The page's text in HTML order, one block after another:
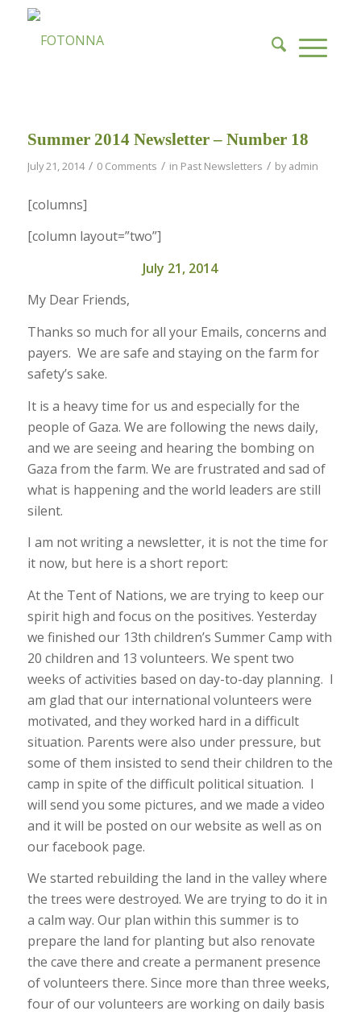
Summer 2014 Newsletter – Number 18
July 21, 2014 / 0 Comments / in Past Newsletters / byadmin
[columns]
[column layout=”two”]
July 21, 2014
My Dear Friends,
Thanks so much for all your Emails, concerns and
payers. We are safe and staying on the farm for
safety’s sake.
It is a heavy time for us and especially for the
people of Gaza. We are following the news daily,
and we are seeing and hearing the bombing on
Gaza from the farm. We are frustrated and sad of
what is happening and the world leaders are still
silent.
I am not writing a newsletter, it is not the time for
it now, but here is a short report:
At the Tent of Nations, we are trying to keep our
spirit high and focus on the positives. Yesterday
we finished our 13th children’s Summer Camp with
20 children and 13 volunteers. We spent two
weeks of activities based on day-to-day planning. I
am glad that our international volunteers were
motivated, and they worked hard in a difficult
situation. Parents were also under pressure, but
some of them insisted to send their children to the
camp in spite of the difficult political situation. I
will send you some pictures, and we made a video
and it will be posted on our website as well as on
our facebook page.
We started rebuilding the land in the valley where
the trees were destroyed. We are trying to do it in
a calm way. Our plan within this summer is to
prepare the land for planting but also renovate
the cave there and create a permanent presence
of volunteers there. Since more than three weeks,
four of our volunteers are working on daily basis